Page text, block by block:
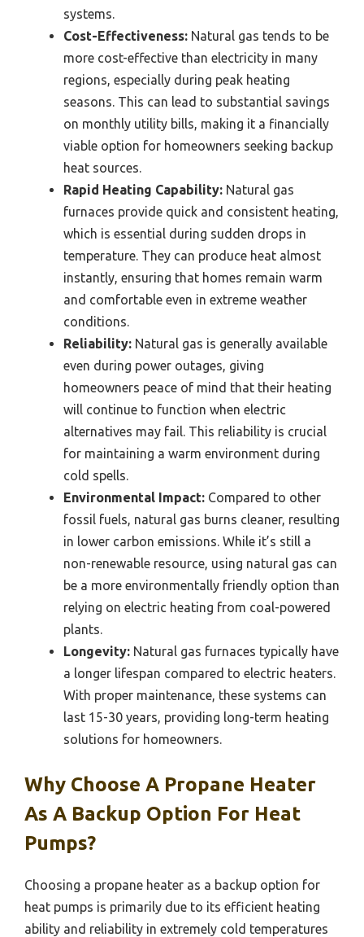
systems.
Cost-Effectiveness: Natural gas tends to be
more cost-effective than electricity in many
regions, especially during peak heating
seasons. This can lead to substantial savings
on monthly utility bills, making it a financially
viable option for homeowners seeking backup
heat sources.
Rapid Heating Capability: Natural gas
furnaces provide quick and consistent heating,
which is essential during sudden drops in
temperature. They can produce heat almost
instantly, ensuring that homes remain warm
and comfortable even in extreme weather
conditions.
Reliability: Natural gas is generally available
even during power outages, giving
homeowners peace of mind that their heating
will continue to function when electric
alternatives may fail. This reliability is crucial
for maintaining a warm environment during
cold spells.
Environmental Impact: Compared to other
fossil fuels, natural gas burns cleaner, resulting
in lower carbon emissions. While it’s still a
non-renewable resource, using natural gas can
be a more environmentally friendly option than
relying on electric heating from coal-powered
plants.
Longevity: Natural gas furnaces typically have
a longer lifespan compared to electric heaters.
With proper maintenance, these systems can
last 15-30 years, providing long-term heating
solutions for homeowners.
Why Choose A Propane Heater
As A Backup Option For Heat
Pumps?
Choosing a propane heater as a backup option for
heat pumps is primarily due to its efficient heating
ability and reliability in extremely cold temperatures